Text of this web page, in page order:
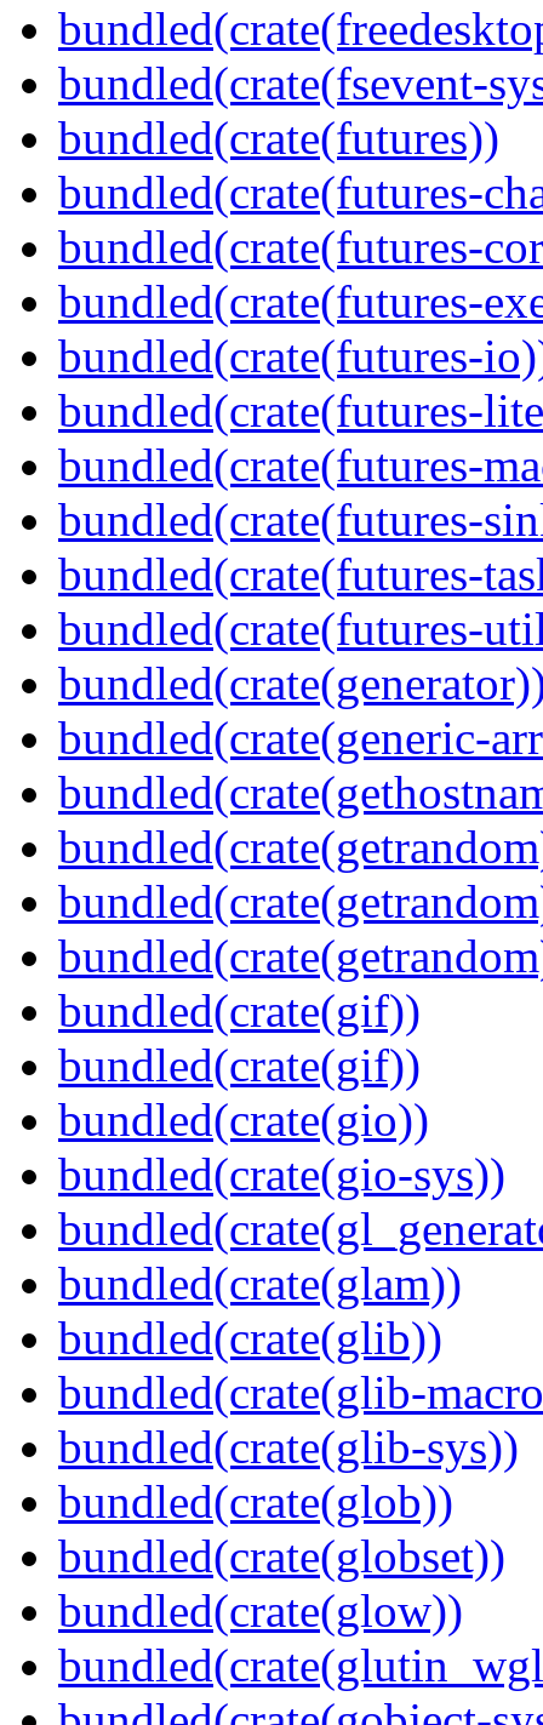
bundled(crate(fsevent-
bundled(crate(futures))
bundled(crate(futures-
bundled(crate(futures-
bundled(crate(futures-
bundled(crate(futures-
bundled(crate(futures-
bundled(crate(futures-
bundled(crate(futures-
bundled(crate(futures-
bundled(crate(futures-
bundled(crate(generic-
bundled(crate(gif))
bundled(crate(gif))
bundled(crate(gio))
bundled(crate(gio-sys))
bundled(crate(glam))
bundled(crate(glib))
bundled(crate(glib-
bundled(crate(glib-sys))
bundled(crate(glob))
bundled(crate(globset))
bundled(crate(glow))